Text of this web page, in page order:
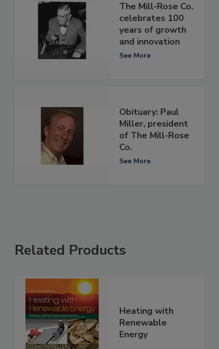
The Mill-Rose Co.
celebrates 100
years of growth
and innovation
See More
Obituary: Paul
Miller, president
of The Mill-Rose
Co.
See More
Related Products
Heating with
Renewable
Energy